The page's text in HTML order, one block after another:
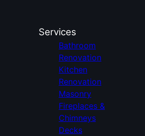
Services
Bathroom
Renovation
Kitchen
Renovation
Masonry
Fireplaces &
Chimneys
Decks